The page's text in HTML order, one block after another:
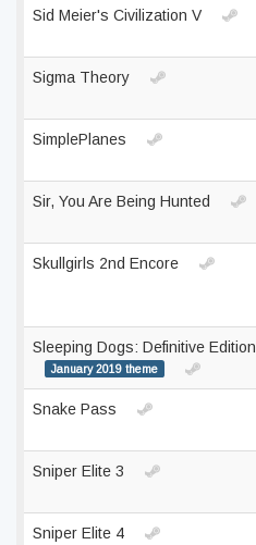
Sid Meier's Civilization V
Sigma Theory
SimplePlanes
Sir, You Are Being Hunted
Skullgirls 2nd Encore
Sleeping Dogs: Definitive Edition
January 2019 theme
Snake Pass
Sniper Elite 3
Sniper Elite 4